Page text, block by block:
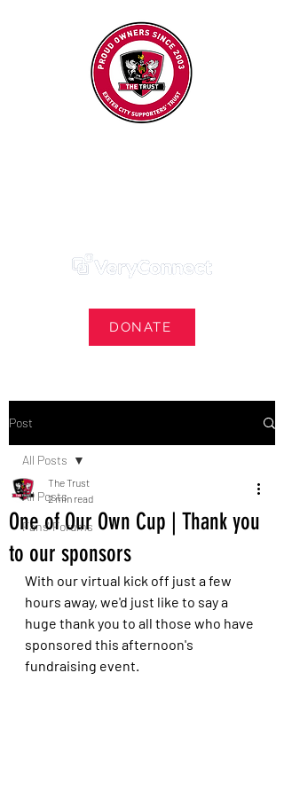
DONATE
Post
All Posts
Fans' Forums
All Posts
One of Our Own Cup | Thank you
to our sponsors
The Trust
2 min read
With our virtual kick off just a few
hours away, we'd just like to say a
huge thank you to all those who have
sponsored this afternoon's
fundraising event.